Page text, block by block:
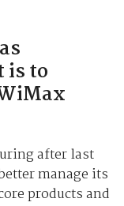
is to
after last
manage its
products and